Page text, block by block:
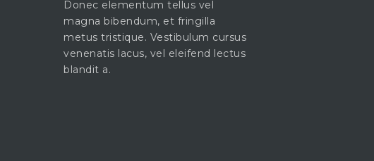
Donec elementum tellus vel
magna bibendum, et fringilla
metus tristique. Vestibulum cursus
venenatis lacus, vel eleifend lectus
blandit a.